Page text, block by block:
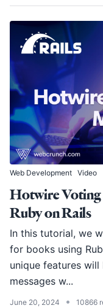
Web Development Video
Hotwire Voting
Ruby on Rails
In this tutorial, we
for books using
unique features
messages w...
June 20, 2024 • 10866